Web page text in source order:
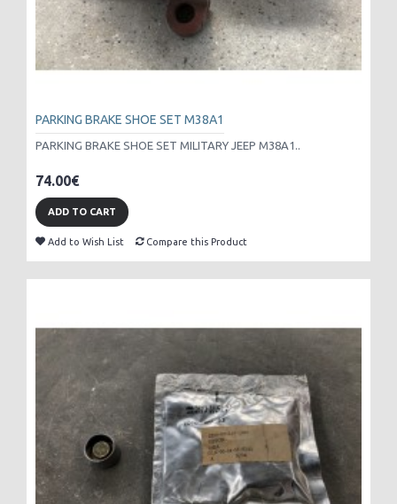
PARKING BRAKE SHOE SET M38A1
PARKING BRAKE SHOE SET MILITARY JEEP M38A1..
74.00€
ADD TO CART
Add to Wish List Compare this Product